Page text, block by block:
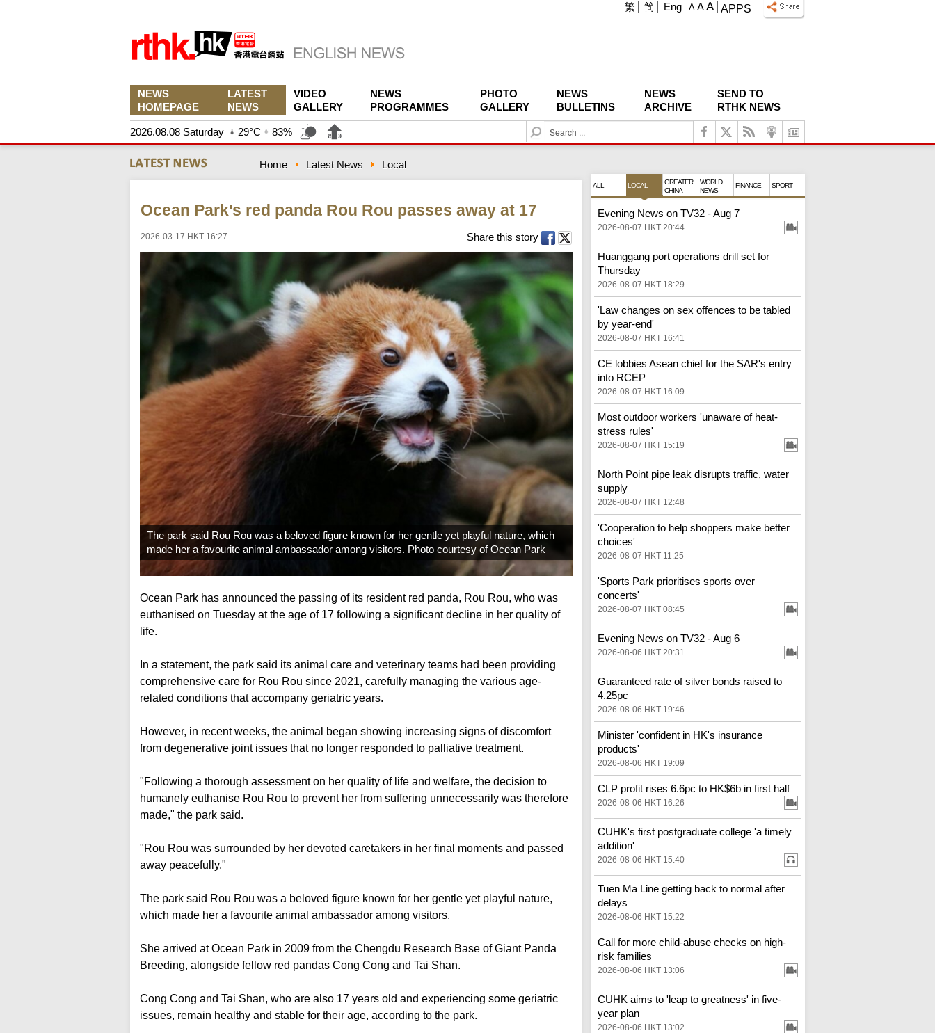
APPS
A A A
繁 简 Eng
NEWS
HOMEPAGE
LATEST
NEWS
VIDEO
GALLERY
NEWS
PROGRAMMES
PHOTO
GALLERY
NEWS
BULLETINS
NEWS
ARCHIVE
SEND TO
RTHK NEWS
2026.08.08 Saturday 29°C 83%
S
e
c
Home Latest News Local
Ocean Park's red panda Rou Rou passes away at 17
2026-03-17 HKT 16:27 Share this story
The park said Rou Rou was a beloved figure known for her gentle yet playful nature, which
made her a favourite animal ambassador among visitors. Photo courtesy of Ocean Park
Ocean Park has announced the passing of its resident red panda, Rou Rou, who was
euthanised on Tuesday at the age of 17 following a significant decline in her quality of
life.
In a statement, the park said its animal care and veterinary teams had been providing
comprehensive care for Rou Rou since 2021, carefully managing the various age-
related conditions that accompany geriatric years.
However, in recent weeks, the animal began showing increasing signs of discomfort
from degenerative joint issues that no longer responded to palliative treatment.
"Following a thorough assessment on her quality of life and welfare, the decision to
humanely euthanise Rou Rou to prevent her from suffering unnecessarily was therefore
made," the park said.
"Rou Rou was surrounded by her devoted caretakers in her final moments and passed
away peacefully."
The park said Rou Rou was a beloved figure known for her gentle yet playful nature,
which made her a favourite animal ambassador among visitors.
She arrived at Ocean Park in 2009 from the Chengdu Research Base of Giant Panda
Breeding, alongside fellow red pandas Cong Cong and Tai Shan.
Cong Cong and Tai Shan, who are also 17 years old and experiencing some geriatric
issues, remain healthy and stable for their age, according to the park.
ALL LOCAL
GREATER
CHINA
WORLD
NEWS
FINANCE SPORT
Evening News on TV32 - Aug 7
2026-08-07 HKT 20:44
Huanggang port operations drill set for
Thursday
2026-08-07 HKT 18:29
'Law changes on sex offences to be tabled
by year-end'
2026-08-07 HKT 16:41
CE lobbies Asean chief for the SAR's entry
into RCEP
2026-08-07 HKT 16:09
Most outdoor workers 'unaware of heat-
stress rules'
2026-08-07 HKT 15:19
North Point pipe leak disrupts traffic, water
supply
2026-08-07 HKT 12:48
'Cooperation to help shoppers make better
choices'
2026-08-07 HKT 11:25
'Sports Park prioritises sports over
concerts'
2026-08-07 HKT 08:45
Evening News on TV32 - Aug 6
2026-08-06 HKT 20:31
Guaranteed rate of silver bonds raised to
4.25pc
2026-08-06 HKT 19:46
Minister 'confident in HK's insurance
products'
2026-08-06 HKT 19:09
CLP profit rises 6.6pc to HK$6b in first half
2026-08-06 HKT 16:26
CUHK's first postgraduate college 'a timely
addition'
2026-08-06 HKT 15:40
Tuen Ma Line getting back to normal after
delays
2026-08-06 HKT 15:22
Call for more child-abuse checks on high-
risk families
2026-08-06 HKT 13:06
CUHK aims to 'leap to greatness' in five-
year plan
2026-08-06 HKT 13:02